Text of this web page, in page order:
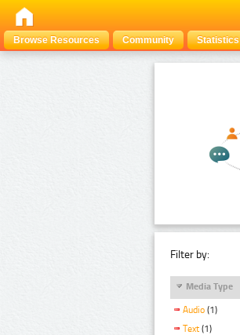
Browse Resources
Community Statistics
Filter by:
Media Type
Audio (1)
Text (1)